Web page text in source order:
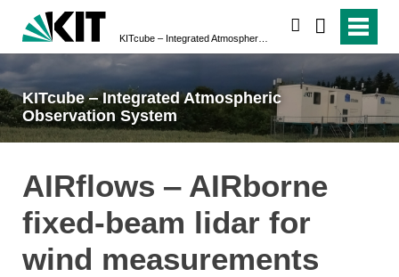
KITcube ‒ Integrated Atmospheric
Observation System
AIRflows ‒ AIRborne
fixed-beam lidar for
wind measurements